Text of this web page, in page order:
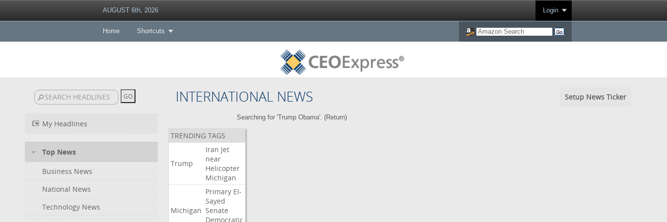
AUGUST 6th, 2026 Login
Home Shortcuts
INTERNATIONAL NEWS Setup News Ticker
My Headlines
Top News
Business News
National News
Technology News
Searching for 'Trump Obama'. (Return)
TRENDING TAGS
Trump
Iran Jet
near
Helicopter
Michigan
Michigan
Primary El-
Sayed
Senate
Democratic